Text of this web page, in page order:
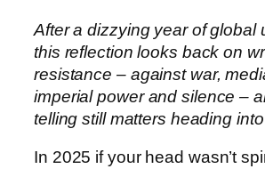
After a dizzying year of global
this reflection looks back on
resistance – against war,
imperial power and silence –
telling still matters heading
In 2025 if your head wasn’t